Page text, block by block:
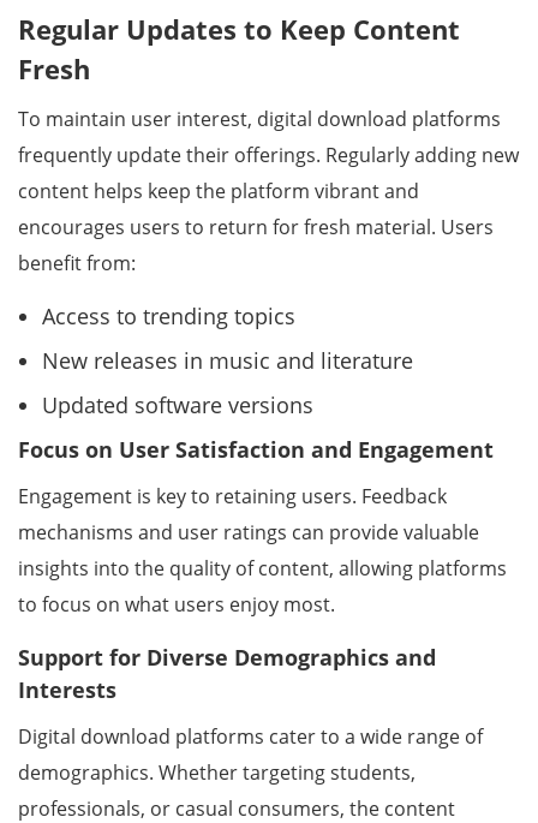
Regular Updates to Keep Content
Fresh
To maintain user interest, digital download platforms
frequently update their offerings. Regularly adding new
content helps keep the platform vibrant and
encourages users to return for fresh material. Users
benefit from:
Access to trending topics
New releases in music and literature
Updated software versions
Focus on User Satisfaction and Engagement
Engagement is key to retaining users. Feedback
mechanisms and user ratings can provide valuable
insights into the quality of content, allowing platforms
to focus on what users enjoy most.
Support for Diverse Demographics and
Interests
Digital download platforms cater to a wide range of
demographics. Whether targeting students,
professionals, or casual consumers, the content